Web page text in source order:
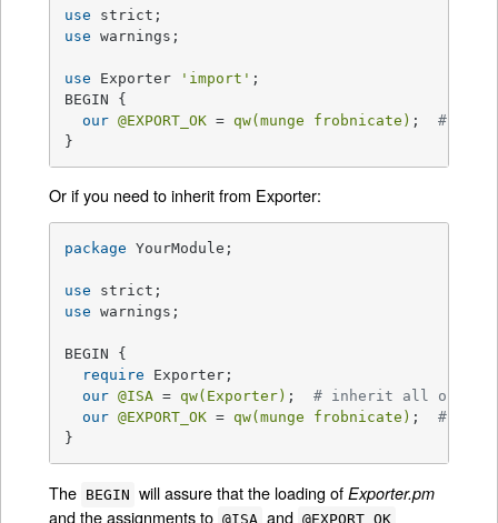
use
use warnings;
use Exporter 'import' ;
BEGIN {
our @EXPORT_OK = qw(munge frobnicate) ; #
}
Or if you need to inherit from Exporter:
package YourModule;
use
use warnings;
BEGIN {
require Exporter;
our @ISA = qw(Exporter) ; # inherit all of
our @EXPORT_OK = qw(munge frobnicate) ; #
}
The BEGIN will assure that the loading of Exporter.pm
and the assignments to @ISA and @EXPORT_OK